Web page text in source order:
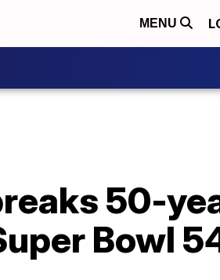
MENU
50-
Bowl